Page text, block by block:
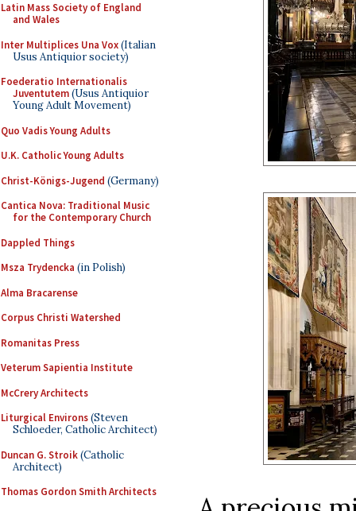
Latin Mass Society of England
and Wales
Inter Multiplices Una Vox(Italian
Usus Antiquior society)
Foederatio Internationalis
Juventutem(Usus Antiquior
Young Adult Movement)
Quo Vadis Young Adults
U.K. Catholic Young Adults
Christ-Königs-Jugend (Germany)
Cantica Nova: Traditional Music
for the Contemporary Church
Dappled Things
Msza Trydencka (in Polish)
Alma Bracarense
Corpus Christi Watershed
Romanitas Press
Veterum Sapientia Institute
McCrery Architects
Liturgical Environs(Steven
Schloeder, Catholic Architect)
Duncan G. Stroik(Catholic
Architect)
Thomas Gordon Smith Architects